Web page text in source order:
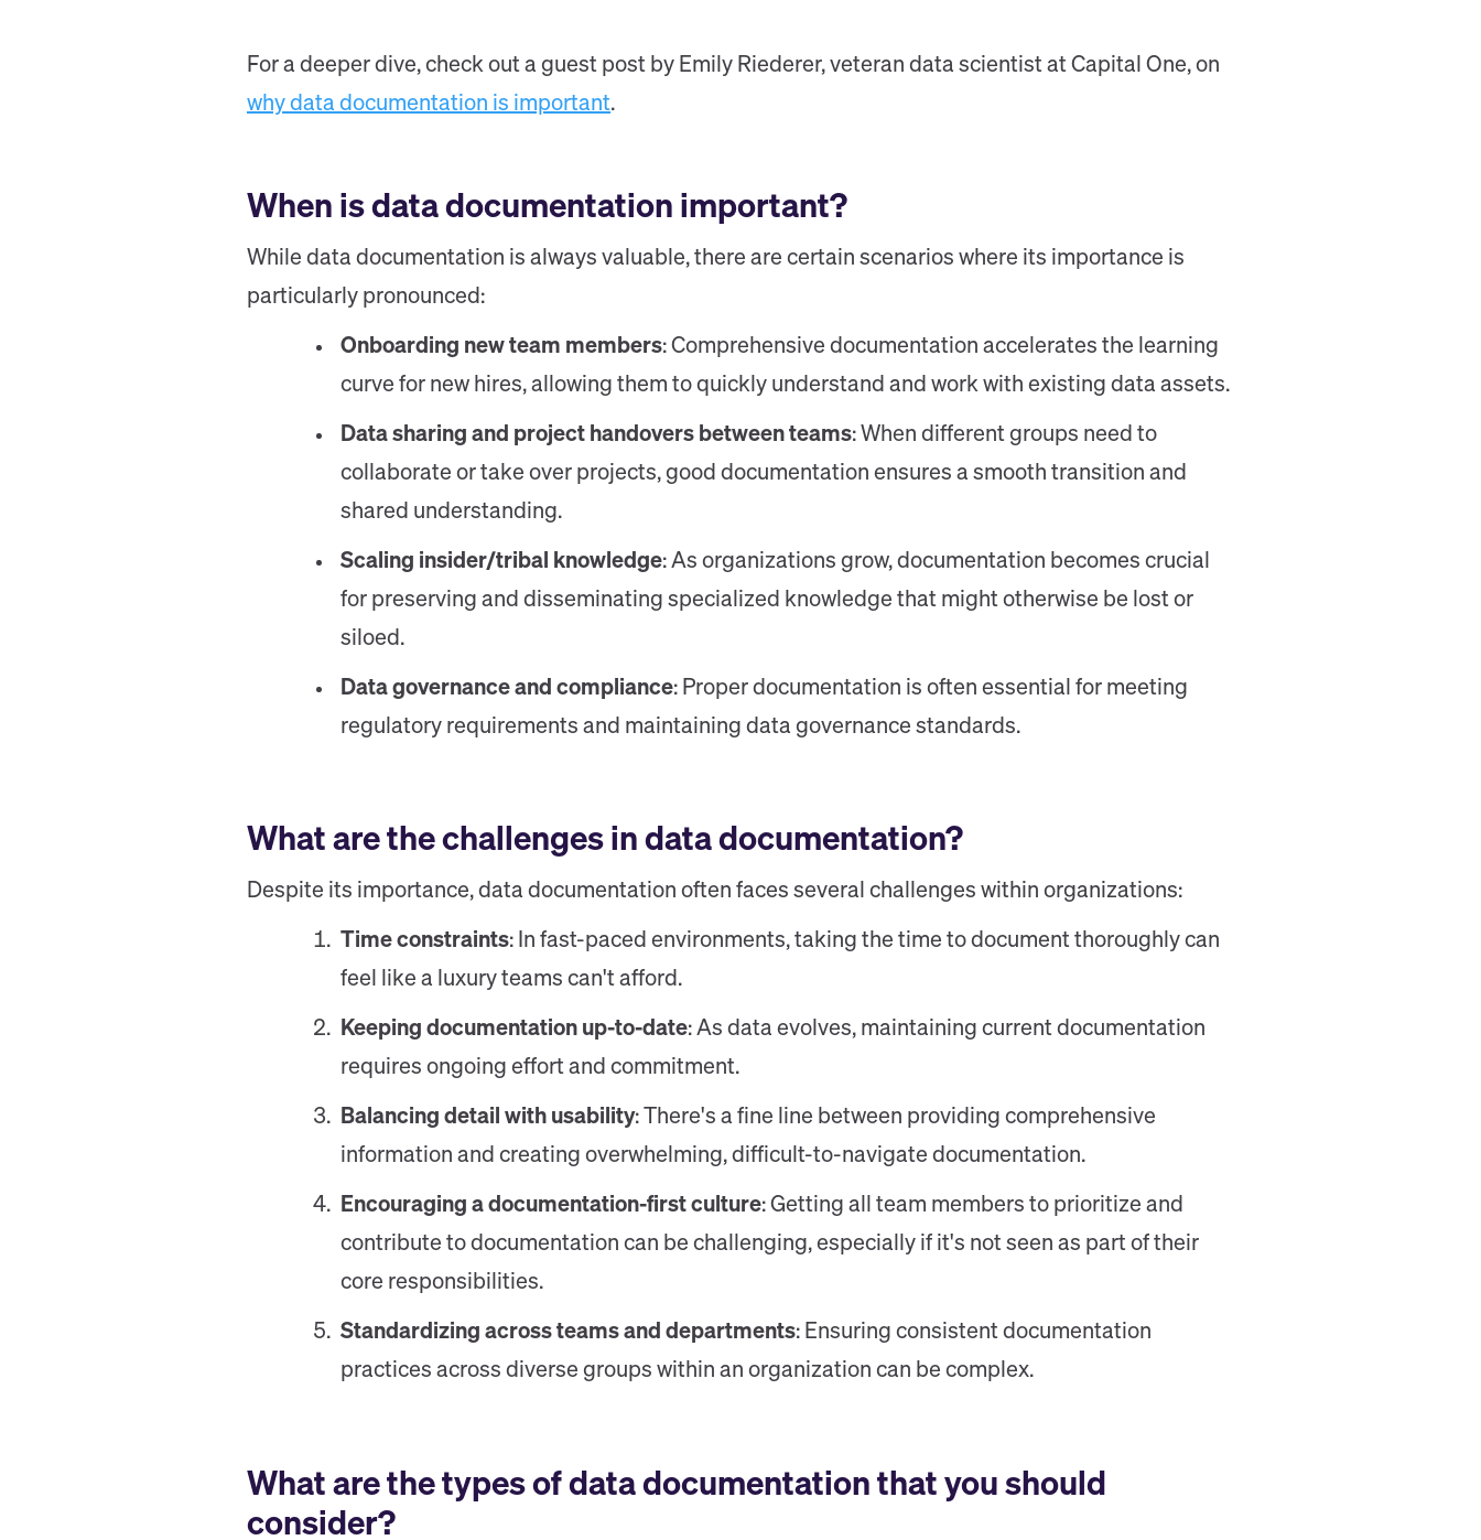
For a deeper dive, check out a guest post by Emily Riederer, veteran data scientist at Capital One, on
why data documentation is important.
When is data documentation important?
While data documentation is always valuable, there are certain scenarios where its importance is
particularly pronounced:
Onboarding new team members: Comprehensive documentation accelerates the learning
curve for new hires, allowing them to quickly understand and work with existing data assets.
Data sharing and project handovers between teams: When different groups need to
collaborate or take over projects, good documentation ensures a smooth transition and
shared understanding.
Scaling insider/tribal knowledge: As organizations grow, documentation becomes crucial
for preserving and disseminating specialized knowledge that might otherwise be lost or
siloed.
Data governance and compliance: Proper documentation is often essential for meeting
regulatory requirements and maintaining data governance standards.
What are the challenges in data documentation?
Despite its importance, data documentation often faces several challenges within organizations:
Time constraints: In fast-paced environments, taking the time to document thoroughly can
feel like a luxury teams can't afford.
Keeping documentation up-to-date: As data evolves, maintaining current documentation
requires ongoing effort and commitment.
Balancing detail with usability: There's a fine line between providing comprehensive
information and creating overwhelming, difficult-to-navigate documentation.
Encouraging a documentation-first culture: Getting all team members to prioritize and
contribute to documentation can be challenging, especially if it's not seen as part of their
core responsibilities.
Standardizing across teams and departments: Ensuring consistent documentation
practices across diverse groups within an organization can be complex.
What are the types of data documentation that you should
consider?